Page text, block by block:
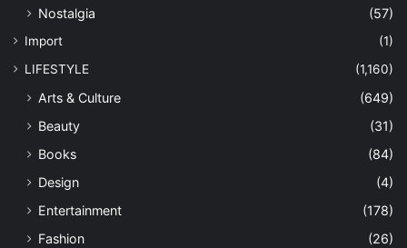
Nostalgia
(57)
Import
(1)
LIFESTYLE
(1,160)
Arts & Culture
(649)
Beauty
(31)
Books
(84)
Design
(4)
Entertainment
(178)
Fashion
(26)